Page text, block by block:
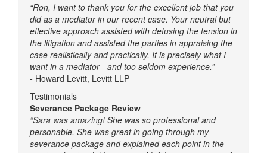
“Ron, I want to thank you for the excellent job that you
did as a mediator in our recent case. Your neutral but
effective approach assisted with defusing the tension in
the litigation and assisted the parties in appraising the
case realistically and practically. It is precisely what I
want in a mediator - and too seldom experience.”
- Howard Levitt, Levitt LLP
Testimonials
Severance Package Review
“Sara was amazing! She was so professional and
personable. She was great in going through my
severance package and explained each point in the